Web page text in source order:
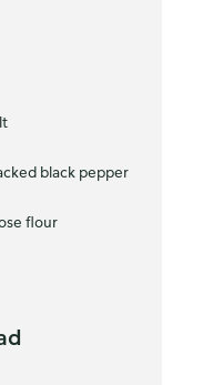
black pepper
flour